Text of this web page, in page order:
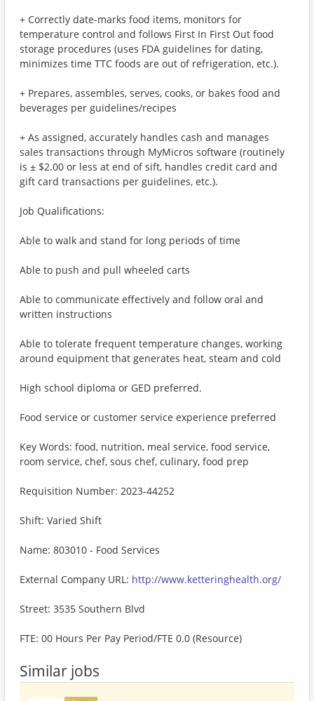
+ Correctly date-marks food items, monitors for
temperature control and follows First In First Out food
storage procedures (uses FDA guidelines for dating,
minimizes time TTC foods are out of refrigeration, etc.).
+ Prepares, assembles, serves, cooks, or bakes food and
beverages per guidelines/recipes
+ As assigned, accurately handles cash and manages
sales transactions through MyMicros software (routinely
is ± $2.00 or less at end of sift, handles credit card and
gift card transactions per guidelines, etc.).
Job Qualifications:
Able to walk and stand for long periods of time
Able to push and pull wheeled carts
Able to communicate effectively and follow oral and
written instructions
Able to tolerate frequent temperature changes, working
around equipment that generates heat, steam and cold
High school diploma or GED preferred.
Food service or customer service experience preferred
Key Words: food, nutrition, meal service, food service,
room service, chef, sous chef, culinary, food prep
Requisition Number: 2023-44252
Shift: Varied Shift
Name: 803010 - Food Services
External Company URL: http://www.ketteringhealth.org/
Street: 3535 Southern Blvd
FTE: 00 Hours Per Pay Period/FTE 0.0 (Resource)
Similar jobs